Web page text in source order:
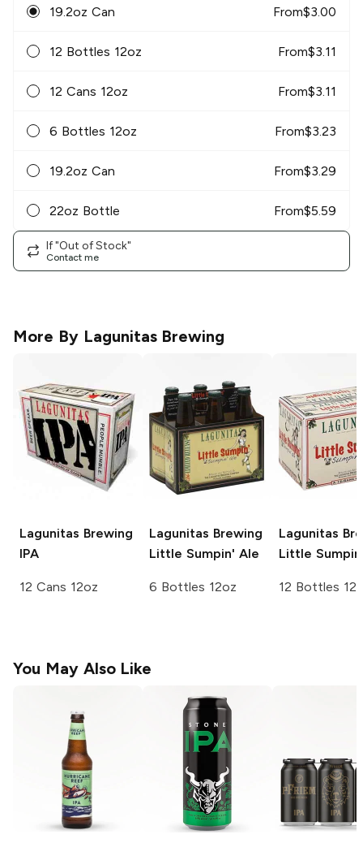
19.2oz Can From$3.00
12 Bottles 12oz From$3.11
12 Cans 12oz From$3.11
6 Bottles 12oz From$3.23
19.2oz Can From$3.29
22oz Bottle From$5.59
If "Out of Stock"
Contact me
More By Lagunitas Brewing
Lagunitas Brewing
IPA
12 Cans 12oz
Lagunitas Brewing
Little Sumpin' Ale
6 Bottles 12oz
Lagunitas
Little
12 Bottles
You May Also Like